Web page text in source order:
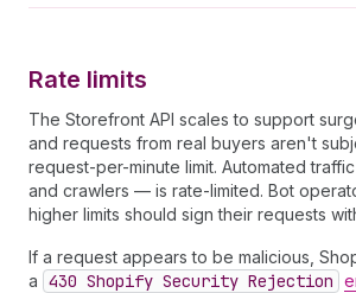
33
36
38
39
40
}
}],
}
--graphql--
Rate limits
The Storefront API scales to support
and requests from real buyers aren't
request-per-minute limit. Automated
and crawlers — is rate-limited. Bot
higher limits should sign their requests
If a request appears to be malicious,
a 430 Shopify Security Rejection